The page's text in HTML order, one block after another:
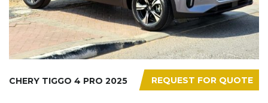
REQUEST FOR QUOTE
CHERY TIGGO 4 PRO 2025